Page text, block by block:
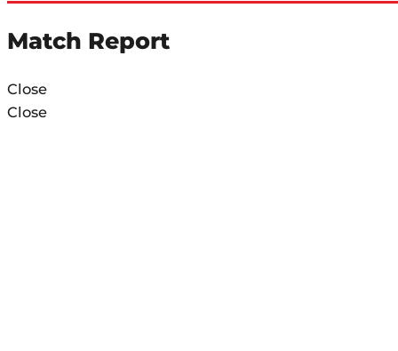
Match Report
Close
Close